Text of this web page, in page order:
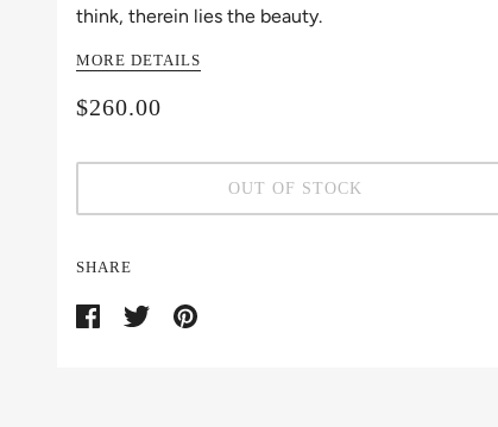
think, therein lies the beauty.
MORE DETAILS
$260.00
OUT OF STOCK
SHARE